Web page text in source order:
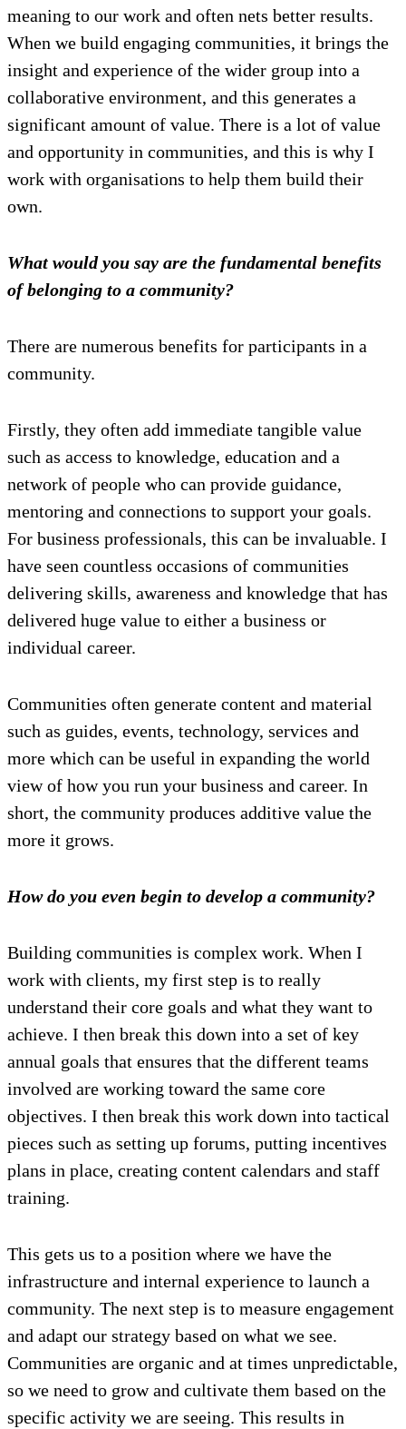
meaning to our work and often nets better results.
When we build engaging communities, it brings the
insight and experience of the wider group into a
collaborative environment, and this generates a
significant amount of value. There is a lot of value
and opportunity in communities, and this is why I
work with organisations to help them build their
own.
What would you say are the fundamental benefits
of belonging to a community?
There are numerous benefits for participants in a
community.
Firstly, they often add immediate tangible value
such as access to knowledge, education and a
network of people who can provide guidance,
mentoring and connections to support your goals.
For business professionals, this can be invaluable. I
have seen countless occasions of communities
delivering skills, awareness and knowledge that has
delivered huge value to either a business or
individual career.
Communities often generate content and material
such as guides, events, technology, services and
more which can be useful in expanding the world
view of how you run your business and career. In
short, the community produces additive value the
more it grows.
How do you even begin to develop a community?
Building communities is complex work. When I
work with clients, my first step is to really
understand their core goals and what they want to
achieve. I then break this down into a set of key
annual goals that ensures that the different teams
involved are working toward the same core
objectives. I then break this work down into tactical
pieces such as setting up forums, putting incentives
plans in place, creating content calendars and staff
training.
This gets us to a position where we have the
infrastructure and internal experience to launch a
community. The next step is to measure engagement
and adapt our strategy based on what we see.
Communities are organic and at times unpredictable,
so we need to grow and cultivate them based on the
specific activity we are seeing. This results in